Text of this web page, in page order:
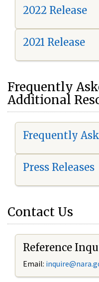
2022 Release
2021 Release
Frequently
Additional
Frequently
Press Releases
Contact Us
Reference
Email: i